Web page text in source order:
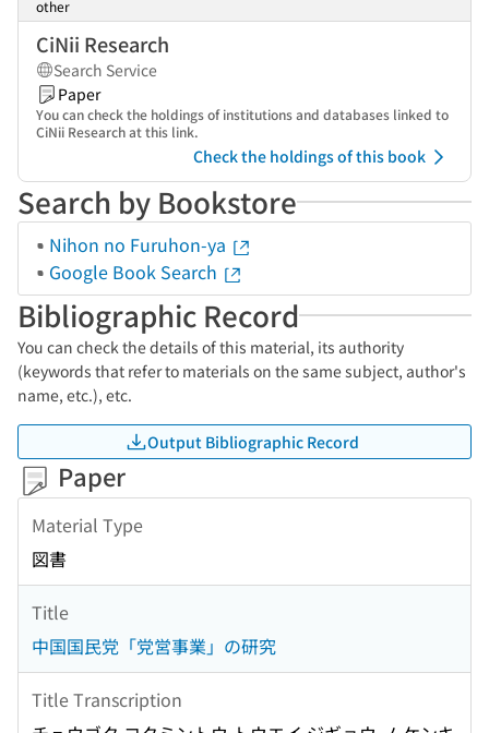
other
CiNii Research
Search Service
Paper
You can check the holdings of institutions and databases linked to
CiNii Research at this link.
Check the holdings of this book
Search by Bookstore
Nihon no Furuhon-ya
Google Book Search
Bibliographic Record
You can check the details of this material, its authority
(keywords that refer to materials on the same subject, author's
name, etc.), etc.
Output Bibliographic Record
Paper
Material Type
図書
Title
中国国民党「党営事業」の研究
Title Transcription